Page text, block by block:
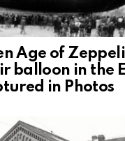
Age of
balloon in the
in Photos